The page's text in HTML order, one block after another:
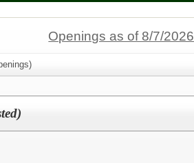
Openings as of 8/7/2026